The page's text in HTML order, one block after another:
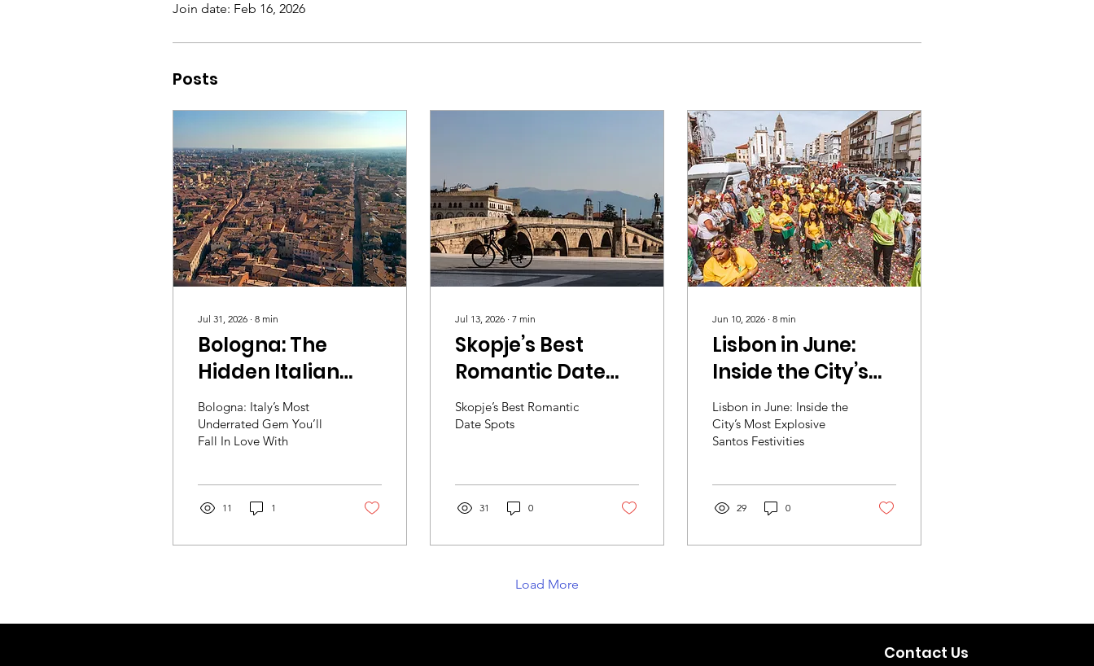
Join date: Feb 16, 2026
Posts
Jul 31, 2026 ∙ 8 min
Bologna: The
Hidden Italian
City Packed With
Food, Culture &
History
Bologna: Italy’s Most
Underrated Gem You’ll
Fall In Love With
11 1
Jul 13, 2026 ∙ 7 min
Skopje’s Best
Romantic Date
Spots
Skopje’s Best Romantic
Date Spots
31 0
Jun 10, 2026 ∙ 8 min
Lisbon in June:
Inside the City’s
Most Explosive
Santos Festivities
Lisbon in June: Inside the
City’s Most Explosive
Santos Festivities
29 0
Load More
Contact Us